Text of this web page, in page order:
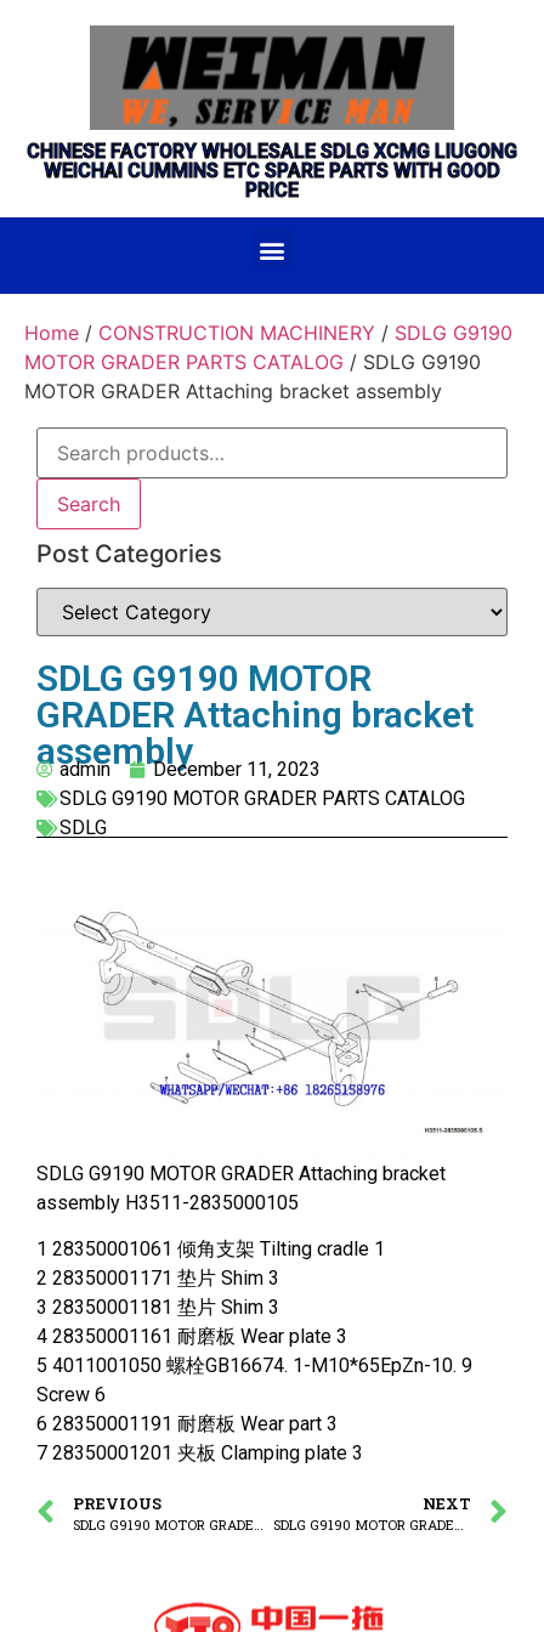
CHINESE FACTORY WHOLESALE SDLG XCMG LIUGONG
WEICHAI CUMMINS ETC SPARE PARTS WITH GOOD
PRICE
Home / CONSTRUCTION MACHINERY / SDLG G9190
MOTOR GRADER PARTS CATALOG / SDLG G9190
MOTOR GRADER Attaching bracket assembly
Search
Post Categories
SDLG G9190 MOTOR
GRADER Attaching bracket
assembly
admin
December 11, 2023
SDLG G9190 MOTOR GRADER PARTS CATALOG
SDLG
SDLG G9190 MOTOR GRADER Attaching bracket
assembly H3511-2835000105
1 28350001061 倾角支架 Tilting cradle 1
2 28350001171 垫片 Shim 3
3 28350001181 垫片 Shim 3
4 28350001161 耐磨板 Wear plate 3
5 4011001050 螺栓GB16674. 1-M10*65EpZn-10. 9
Screw 6
6 28350001191 耐磨板 Wear part 3
7 28350001201 夹板 Clamping plate 3
PREVIOUS NEXT